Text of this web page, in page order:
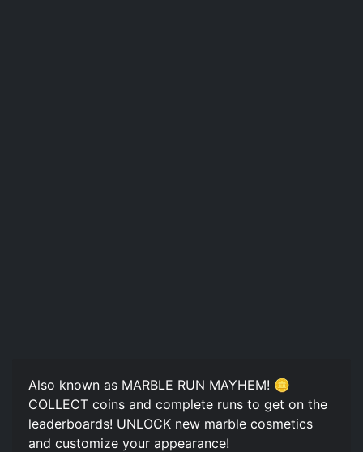
Also known as MARBLE RUN MAYHEM! 🪙
COLLECT coins and complete runs to get on the
leaderboards! UNLOCK new marble cosmetics
and customize your appearance!